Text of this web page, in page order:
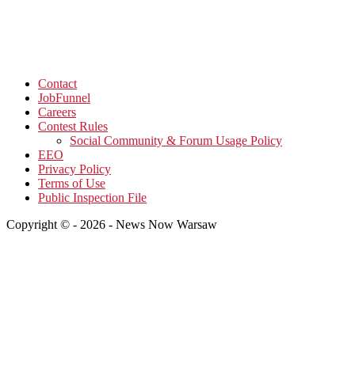
Contact
JobFunnel
Careers
Contest Rules
Social Community & Forum Usage Policy
EEO
Privacy Policy
Terms of Use
Public Inspection File
Copyright © - 2026 - News Now Warsaw